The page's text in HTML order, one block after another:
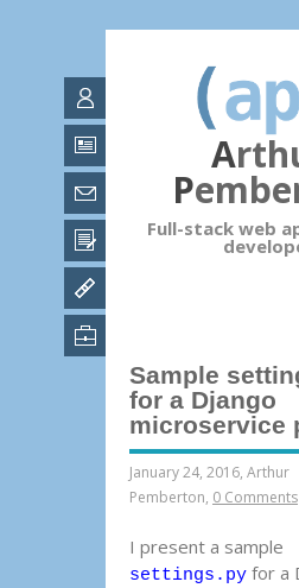
Full-stack web
Sample
for a Django
microservice
January 24, 2016, Arthur
Pemberton, 0 Comments
I present a sample
settings.py for a